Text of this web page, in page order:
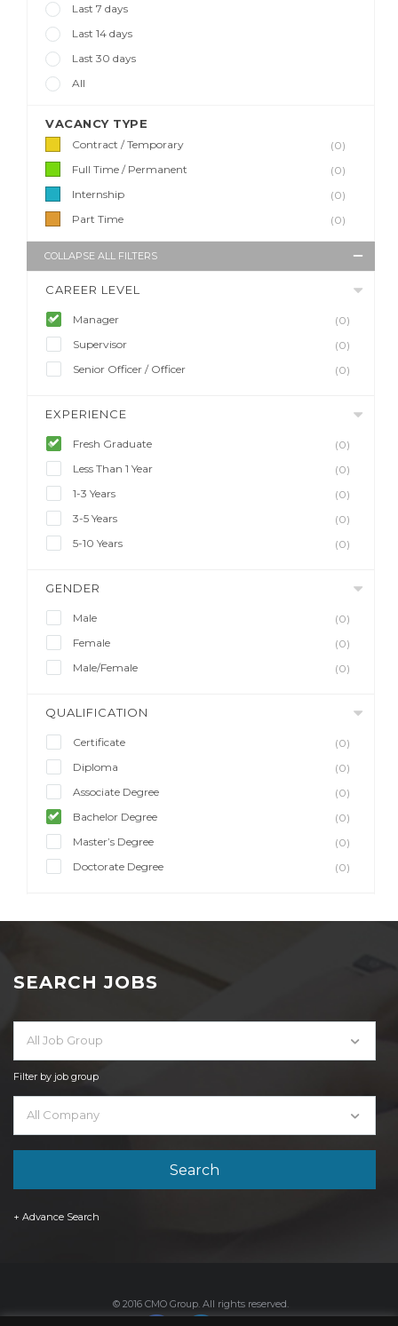
Last 7 days
Last 14 days
Last 30 days
All
VACANCY TYPE
Contract / Temporary
(0)
Full Time / Permanent
(0)
Internship
(0)
Part Time
(0)
COLLAPSE ALL FILTERS
CAREER LEVEL
Manager
(0)
Supervisor
(0)
Senior Officer / Officer
(0)
EXPERIENCE
Fresh Graduate
(0)
Less Than 1 Year
(0)
1-3 Years
(0)
3-5 Years
(0)
5-10 Years
(0)
GENDER
Male
(0)
Female
(0)
Male/Female
(0)
QUALIFICATION
Certificate
(0)
Diploma
(0)
Associate Degree
(0)
Bachelor Degree
(0)
Master’s Degree
(0)
Doctorate Degree
(0)
SEARCH JOBS
All Job Group
Filter by job group
All Company
+ Advance Search
© 2016 CMO Group. All rights reserved.